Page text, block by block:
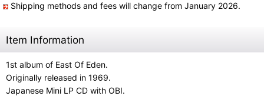
Shipping methods and fees will change from January 2026.
Item Information
1st album of East Of Eden.
Originally released in 1969.
Japanese Mini LP CD with OBI.